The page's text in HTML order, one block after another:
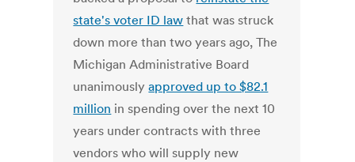
state's voter ID law that was struck
down more than two years ago, The
Michigan Administrative Board
unanimouslyapproved up to $82.1
million in spending over the next 10
years under contracts with three
vendors who will supply new